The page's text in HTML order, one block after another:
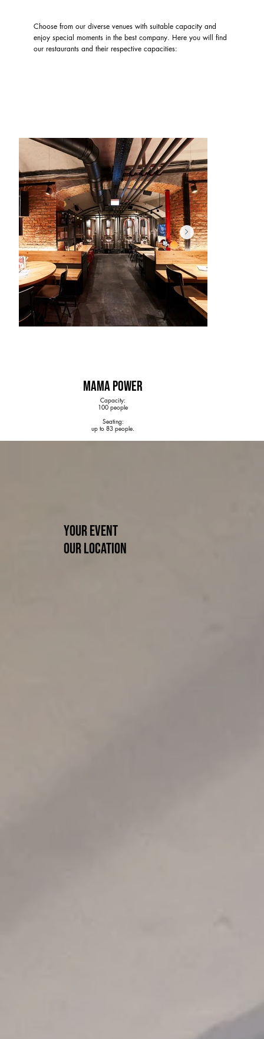
Choose from our diverse venues with suitable capacity and
enjoy special moments in the best company. Here you will find
our restaurants and their respective capacities:
MAMA POWER
Capacity:
100 people
Seating:
up to 83 people.
Special:
Your event
Our location